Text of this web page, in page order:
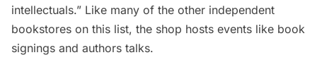
intellectuals.” Like many of the other independent
bookstores on this list, the shop hosts events like book
signings and authors talks.